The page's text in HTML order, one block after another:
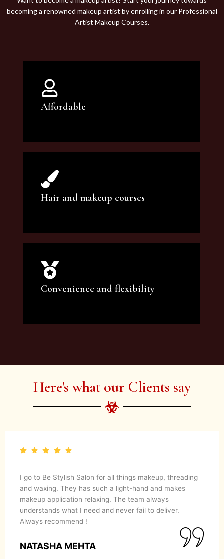
becoming a renowned makeup artist by enrolling in our Professional
Artist Makeup Courses.
Affordable
You can count on our courses to be of the
highest quality and at an affordable price.
Hair and makeup courses
We offer professional makeup artistry and
hair care classes for makeup enthusiasts.
Convenience and flexibility
artist services and courses to satisfy all your
Here's what our Clients say
I go to Be Stylish Salon for all things makeup, threading
and waxing. They has such a light-hand and makes
makeup application relaxing. The team always
understands what I need and never fail to deliver.
Always recommend !
NATASHA MEHTA